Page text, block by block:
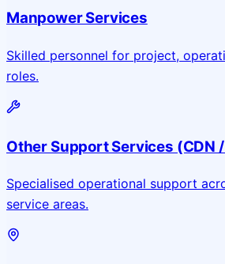
Manpower Services
Skilled personnel for project,
roles.
Other Support Services (CDN /
Specialised operational support
service areas.